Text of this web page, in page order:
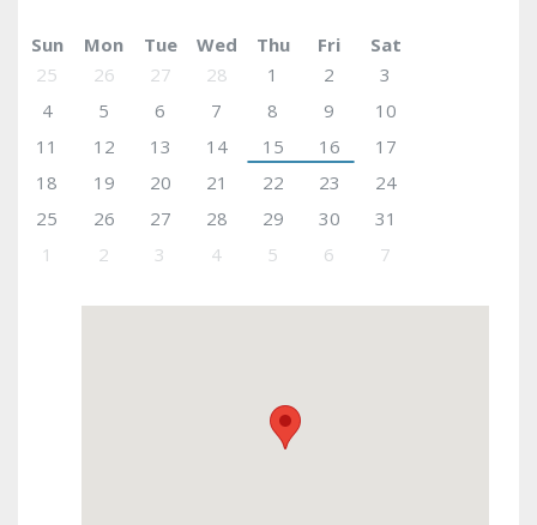
Sun Mon Tue Wed Thu Fri
Sat
25
26 27 28 1 2
3
4
5 6 7 8 9
10
11
12 13 14 15 16
17
18
19 20 21 22 23
24
25
26 27 28 29 30
31
1
2 3 4 5 6 7